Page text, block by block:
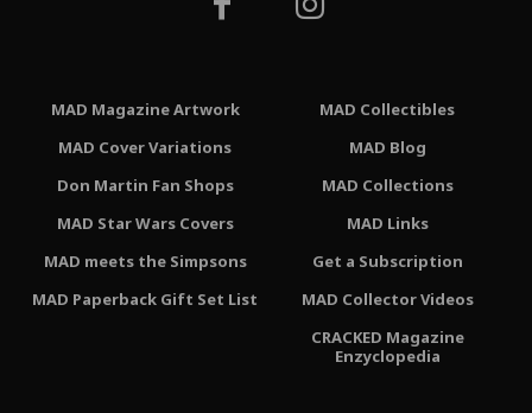
MAD Magazine Artwork
MAD Cover Variations
Don Martin Fan Shops
MAD Star Wars Covers
MAD meets the Simpsons
MAD Paperback Gift Set List
MAD Collectibles
MAD Blog
MAD Collections
MAD Links
Get a Subscription
MAD Collector Videos
CRACKED Magazine
Enzyclopedia